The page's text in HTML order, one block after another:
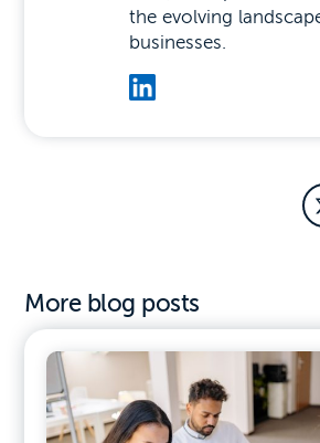
the evolving
businesses.
More blog posts